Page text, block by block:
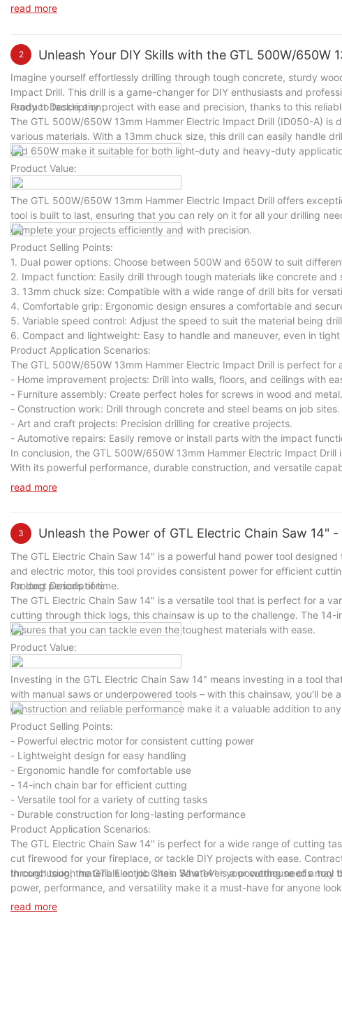
and effort in splitting wood logs for various tasks. Whether you are a
read more
2 Unleash Your DIY Skills with the GTL 500W/650W
Imagine yourself effortlessly drilling through tough concrete, sturdy
Impact Drill. This drill is a game-changer for DIY enthusiasts and
ready to tackle any project with ease and precision, thanks to this
Product Description:
The GTL 500W/650W 13mm Hammer Electric Impact Drill (ID050-A)
various materials. With a 13mm chuck size, this drill can easily handle
and 650W make it suitable for both light-duty and heavy-duty
Product Value:
The GTL 500W/650W 13mm Hammer Electric Impact Drill offers
tool is built to last, ensuring that you can rely on it for all your drilling
complete your projects efficiently and with precision.
Product Selling Points:
1. Dual power options: Choose between 500W and 650W to suit
2. Impact function: Easily drill through tough materials like concrete and
3. 13mm chuck size: Compatible with a wide range of drill bits for
4. Comfortable grip: Ergonomic design ensures a comfortable and
5. Variable speed control: Adjust the speed to suit the material being
6. Compact and lightweight: Easy to handle and maneuver, even in tight
Product Application Scenarios:
The GTL 500W/650W 13mm Hammer Electric Impact Drill is perfect
- Home improvement projects: Drill into walls, floors, and ceilings with
- Furniture assembly: Create perfect holes for screws in wood and metal.
- Construction work: Drill through concrete and steel beams on job sites.
- Art and craft projects: Precision drilling for creative projects.
- Automotive repairs: Easily remove or install parts with the impact
In conclusion, the GTL 500W/650W 13mm Hammer Electric Impact
With its powerful performance, durable construction, and versatile
Upgrade your toolkit today with the GTL 500W/650W 13mm Hammer
read more
3 Unleash the Power of GTL Electric Chain Saw 14"
The GTL Electric Chain Saw 14" is a powerful hand power tool
and electric motor, this tool provides consistent power for efficient
for long periods of time.
Product Description:
The GTL Electric Chain Saw 14" is a versatile tool that is perfect for a
cutting through thick logs, this chainsaw is up to the challenge. The
ensures that you can tackle even the toughest materials with ease.
Product Value:
Investing in the GTL Electric Chain Saw 14" means investing in a tool
with manual saws or underpowered tools – with this chainsaw, you'll
construction and reliable performance make it a valuable addition to
Product Selling Points:
- Powerful electric motor for consistent cutting power
- Lightweight design for easy handling
- Ergonomic handle for comfortable use
- 14-inch chain bar for efficient cutting
- Versatile tool for a variety of cutting tasks
- Durable construction for long-lasting performance
Product Application Scenarios:
The GTL Electric Chain Saw 14" is perfect for a wide range of cutting
cut firewood for your fireplace, or tackle DIY projects with ease.
through tough materials on job sites. Whatever your cutting needs may
In conclusion, the GTL Electric Chain Saw 14" is a powerhouse of a
power, performance, and versatility make it a must-have for anyone
Chain Saw 14" today and unleash its cutting power in your hands.
read more